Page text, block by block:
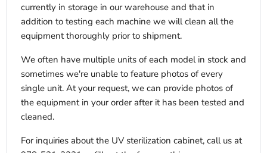
currently in storage in our warehouse and that in
addition to testing each machine we will clean all the
equipment thoroughly prior to shipment.
We often have multiple units of each model in stock and
sometimes we're unable to feature photos of every
single unit. At your request, we can provide photos of
the equipment in your order after it has been tested and
cleaned.
For inquiries about the UV sterilization cabinet, call us at